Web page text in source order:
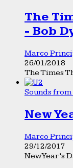
The
- Bob
Marco
26/01/2018
The Times
Sounds
New
Marco
29/12/2017
New Year’s